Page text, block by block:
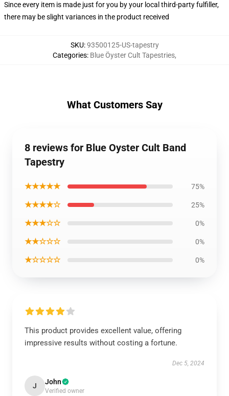
Since every item is made just for you by your local third-party fulfiller,
there may be slight variances in the product received
SKU:93500125-US-tapestry
Categories: Blue Öyster Cult Tapestries,
What Customers Say
8 reviews for Blue Oyster Cult Band
Tapestry
★★★★★ 75%
★★★★☆ 25%
★★★☆☆ 0%
★★☆☆☆ 0%
★☆☆☆☆ 0%
This product provides excellent value, offering
impressive results without costing a fortune.
Dec 5, 2024
J John
Verified owner